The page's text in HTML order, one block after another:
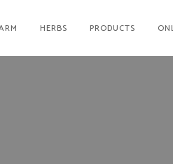
HERBS PRODUCTS